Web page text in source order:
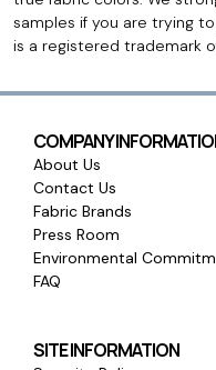
samples if you are trying
is a registered trademark
COMPANY
About Us
Contact Us
Fabric Brands
Press Room
Environmental
FAQ
SITE INFORMATION